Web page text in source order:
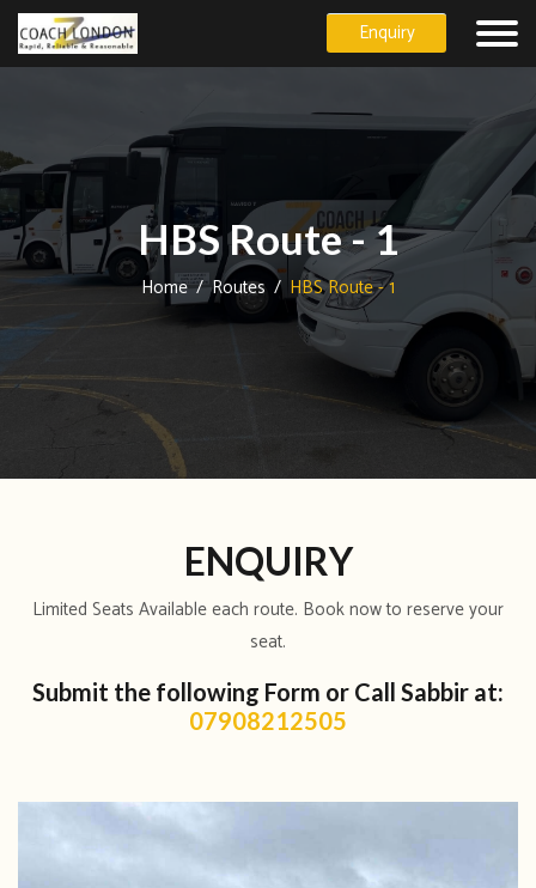
Enquiry
HBS Route - 1
Home / Routes / HBS Route - 1
ENQUIRY
Limited Seats Available each route. Book now to reserve your
seat.
Submit the following Form or Call Sabbir at:
07908212505